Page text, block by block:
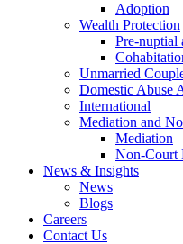
Adoption
Wealth Protection
Pre-nuptial
Unmarried
Domestic Abuse
International
Mediation and
Mediation
Non-Court
News & Insights
News
Blogs
Careers
Contact Us